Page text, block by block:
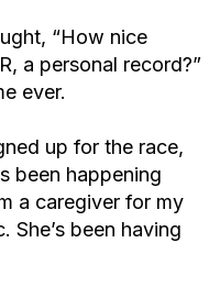
“How nice
a personal record?”
ever.
up for the race,
been happening
a caregiver for my
She’s been having